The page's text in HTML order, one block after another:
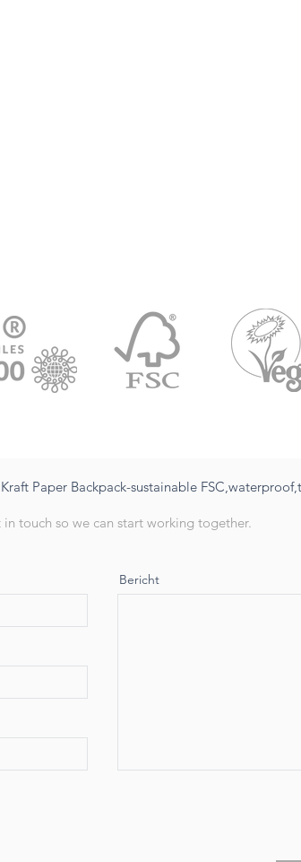
Paper Backpack-sustainable
in touch so we can start working together.
Bericht